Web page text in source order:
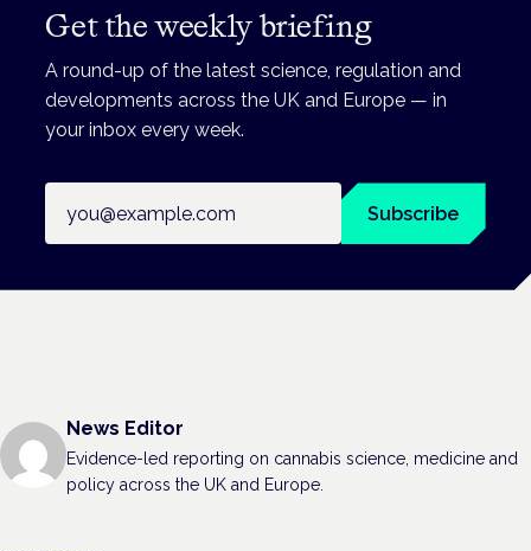
Get the weekly briefing
A round-up of the latest science, regulation and
developments across the UK and Europe — in
your inbox every week.
Subscribe
News Editor
Evidence-led reporting on cannabis science, medicine and
policy across the UK and Europe.